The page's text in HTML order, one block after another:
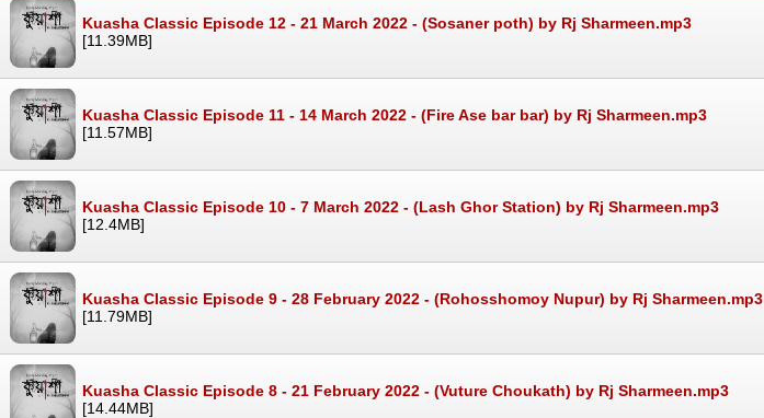
Kuasha Classic Episode 12 - 21 March 2022 - (Sosaner poth) by Rj Sharmeen.mp3
[11.39MB]
Kuasha Classic Episode 11 - 14 March 2022 - (Fire Ase bar bar) by Rj Sharmeen.mp3
[11.57MB]
Kuasha Classic Episode 10 - 7 March 2022 - (Lash Ghor Station) by Rj Sharmeen.mp3
[12.4MB]
Kuasha Classic Episode 9 - 28 February 2022 - (Rohosshomoy Nupur) by Rj Sharmeen.mp3
[11.79MB]
Kuasha Classic Episode 8 - 21 February 2022 - (Vuture Choukath) by Rj Sharmeen.mp3
[14.44MB]